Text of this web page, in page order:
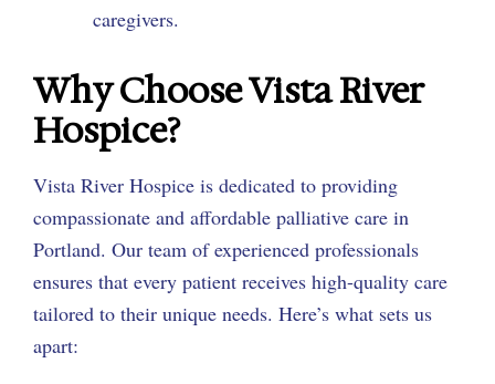
caregivers.
Why Choose Vista River
Hospice?
Vista River Hospice is dedicated to providing
compassionate and affordable palliative care in
Portland. Our team of experienced professionals
ensures that every patient receives high-quality care
tailored to their unique needs. Here’s what sets us
apart: